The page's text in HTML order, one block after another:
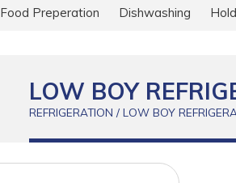
Food Preperation Dishwashing
LOW BOY
REFRIGERATION / LOW BOY